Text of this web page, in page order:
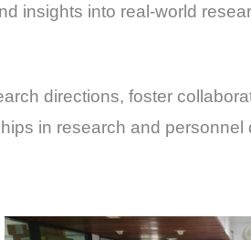
insights into real-world
directions, foster
in research and